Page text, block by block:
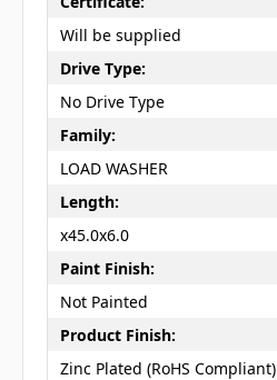
Will be supplied
Drive Type:
No Drive Type
Family:
LOAD WASHER
Length:
x45.0x6.0
Paint Finish:
Not Painted
Product Finish:
Zinc Plated (RoHS Compliant)